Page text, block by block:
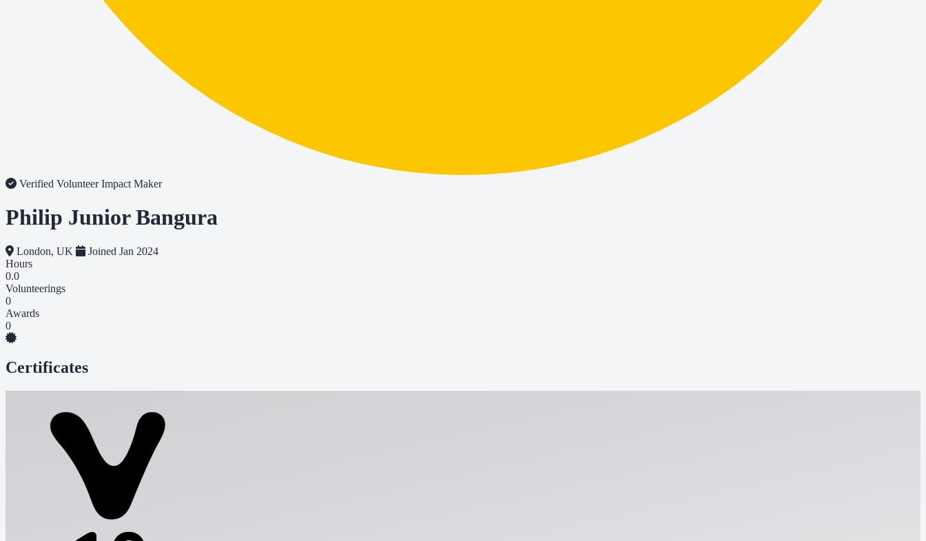
Verified VolunteerImpact Maker
Philip Junior Bangura
London, UK
Joined Jan 2024
Hours
0.0
Volunteerings
0
Awards
0
Certificates